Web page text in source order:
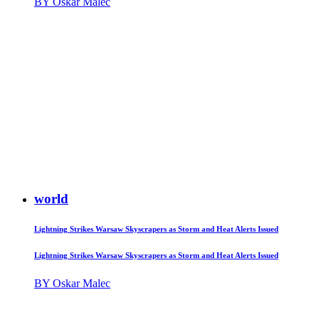
world
Lightning Strikes Warsaw Skyscrapers as Storm and Heat Alerts Issued
Lightning Strikes Warsaw Skyscrapers as Storm and Heat Alerts Issued
BY Oskar Malec